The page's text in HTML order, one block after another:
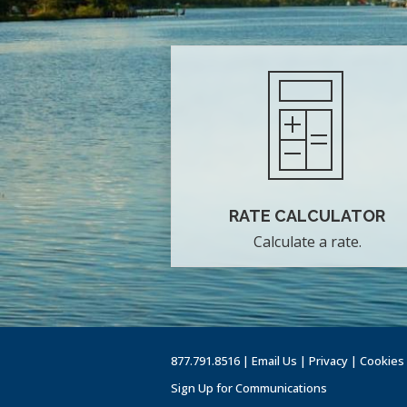
RATE CALCULATOR
Calculate a rate.
877.791.8516 | Email Us | Privacy | Cookies
Sign Up for Communications